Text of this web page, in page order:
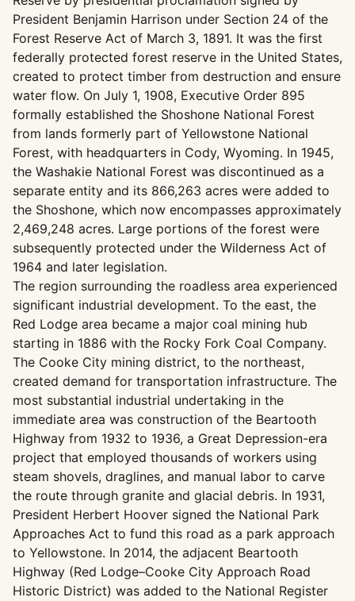
President Benjamin Harrison under Section 24 of the
Forest Reserve Act of March 3, 1891. It was the first
federally protected forest reserve in the United States,
created to protect timber from destruction and ensure
water flow. On July 1, 1908, Executive Order 895
formally established the Shoshone National Forest
from lands formerly part of Yellowstone National
Forest, with headquarters in Cody, Wyoming. In 1945,
the Washakie National Forest was discontinued as a
separate entity and its 866,263 acres were added to
the Shoshone, which now encompasses approximately
2,469,248 acres. Large portions of the forest were
subsequently protected under the Wilderness Act of
1964 and later legislation.
The region surrounding the roadless area experienced
significant industrial development. To the east, the
Red Lodge area became a major coal mining hub
starting in 1886 with the Rocky Fork Coal Company.
The Cooke City mining district, to the northeast,
created demand for transportation infrastructure. The
most substantial industrial undertaking in the
immediate area was construction of the Beartooth
Highway from 1932 to 1936, a Great Depression-era
project that employed thousands of workers using
steam shovels, draglines, and manual labor to carve
the route through granite and glacial debris. In 1931,
President Herbert Hoover signed the National Park
Approaches Act to fund this road as a park approach
to Yellowstone. In 2014, the adjacent Beartooth
Highway (Red Lodge–Cooke City Approach Road
Historic District) was added to the National Register